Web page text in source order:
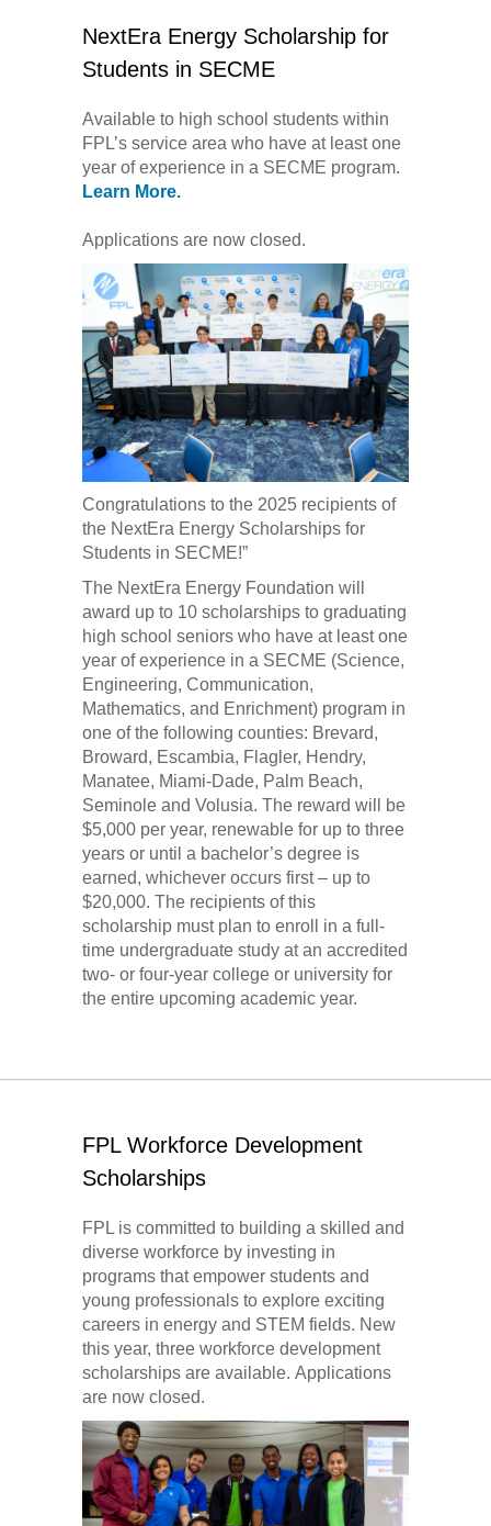
NextEra Energy Scholarship for
Students in SECME
Available to high school students within
FPL’s service area who have at least one
year of experience in a SECME program.
Learn More.
Applications are now closed.
Congratulations to the 2025 recipients of
the NextEra Energy Scholarships for
Students in SECME!”
The NextEra Energy Foundation will
award up to 10 scholarships to graduating
high school seniors who have at least one
year of experience in a SECME (Science,
Engineering, Communication,
Mathematics, and Enrichment) program in
one of the following counties: Brevard,
Broward, Escambia, Flagler, Hendry,
Manatee, Miami-Dade, Palm Beach,
Seminole and Volusia. The reward will be
$5,000 per year, renewable for up to three
years or until a bachelor’s degree is
earned, whichever occurs first – up to
$20,000. The recipients of this
scholarship must plan to enroll in a full-
time undergraduate study at an accredited
two- or four-year college or university for
the entire upcoming academic year.
FPL Workforce Development
Scholarships
FPL is committed to building a skilled and
diverse workforce by investing in
programs that empower students and
young professionals to explore exciting
careers in energy and STEM fields. New
this year, three workforce development
scholarships are available. Applications
are now closed.